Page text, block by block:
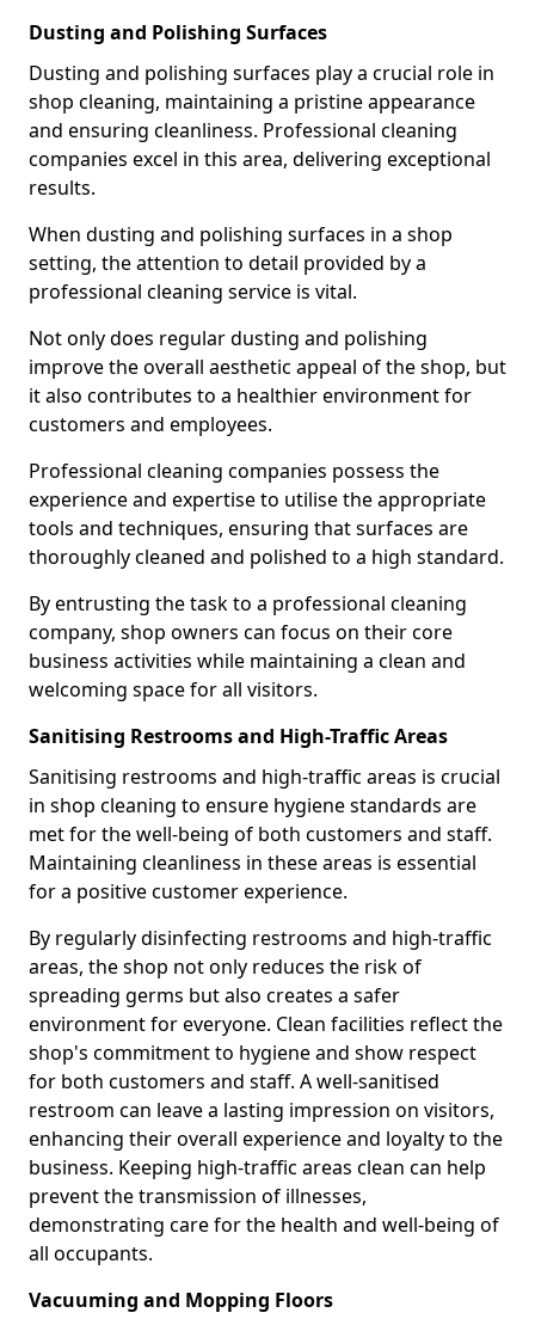
Dusting and Polishing Surfaces
Dusting and polishing surfaces play a crucial role in
shop cleaning, maintaining a pristine appearance
and ensuring cleanliness. Professional cleaning
companies excel in this area, delivering exceptional
results.
When dusting and polishing surfaces in a shop
setting, the attention to detail provided by a
professional cleaning service is vital.
Not only does regular dusting and polishing
improve the overall aesthetic appeal of the shop, but
it also contributes to a healthier environment for
customers and employees.
Professional cleaning companies possess the
experience and expertise to utilise the appropriate
tools and techniques, ensuring that surfaces are
thoroughly cleaned and polished to a high standard.
By entrusting the task to a professional cleaning
company, shop owners can focus on their core
business activities while maintaining a clean and
welcoming space for all visitors.
Sanitising Restrooms and High-Traffic Areas
Sanitising restrooms and high-traffic areas is crucial
in shop cleaning to ensure hygiene standards are
met for the well-being of both customers and staff.
Maintaining cleanliness in these areas is essential
for a positive customer experience.
By regularly disinfecting restrooms and high-traffic
areas, the shop not only reduces the risk of
spreading germs but also creates a safer
environment for everyone. Clean facilities reflect the
shop's commitment to hygiene and show respect
for both customers and staff. A well-sanitised
restroom can leave a lasting impression on visitors,
enhancing their overall experience and loyalty to the
business. Keeping high-traffic areas clean can help
prevent the transmission of illnesses,
demonstrating care for the health and well-being of
all occupants.
Vacuuming and Mopping Floors